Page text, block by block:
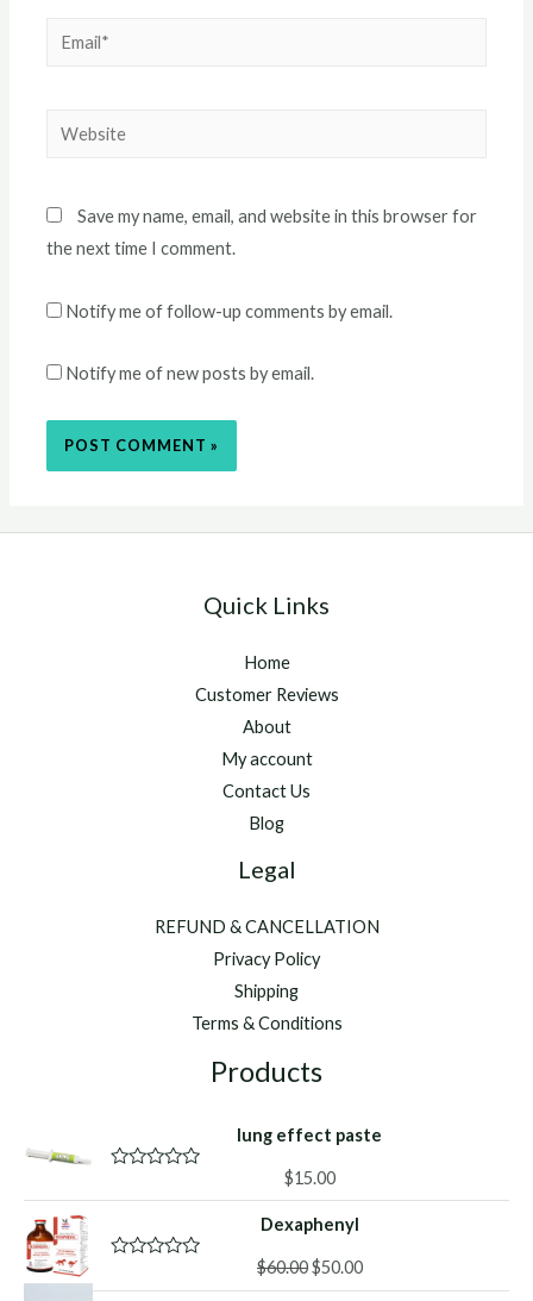
Email*
Website
Save my name, email, and website in this browser for
the next time I comment.
Notify me of follow-up comments by email.
Notify me of new posts by email.
Quick Links
Home
Customer Reviews
About
My account
Contact Us
Blog
Legal
REFUND & CANCELLATION
Privacy Policy
Shipping
Terms & Conditions
Products
lung effect paste
a
d
$15.00
Dexaphenyl
a
$60.00Original
price
$50.00Current
price